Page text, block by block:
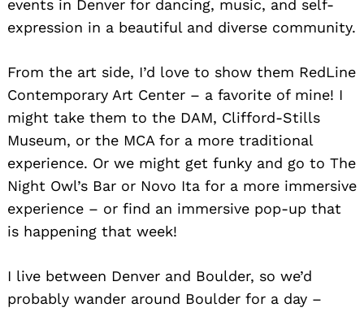
events in Denver for dancing, music, and self-
expression in a beautiful and diverse community.
From the art side, I’d love to show them RedLine
Contemporary Art Center – a favorite of mine! I
might take them to the DAM, Clifford-Stills
Museum, or the MCA for a more traditional
experience. Or we might get funky and go to The
Night Owl’s Bar or Novo Ita for a more immersive
experience – or find an immersive pop-up that
is happening that week!
I live between Denver and Boulder, so we’d
probably wander around Boulder for a day –